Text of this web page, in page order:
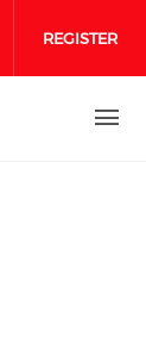
facebook
on on
REGISTER